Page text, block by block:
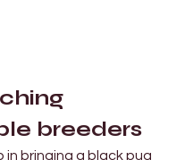
breeders
in bringing a black pug